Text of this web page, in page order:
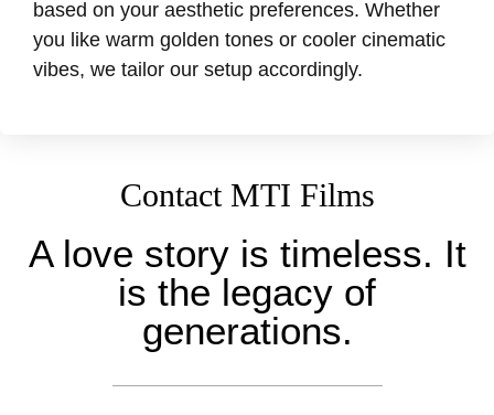
based on your aesthetic preferences. Whether
you like warm golden tones or cooler cinematic
vibes, we tailor our setup accordingly.
Contact MTI Films
A love story is timeless. It
is the legacy of
generations.